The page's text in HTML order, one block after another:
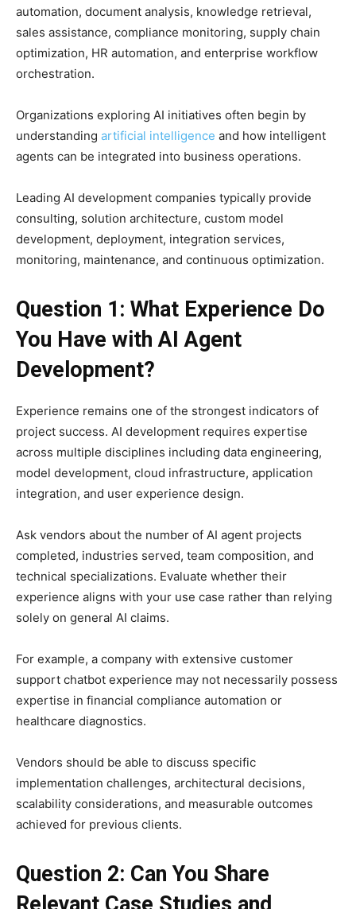
automation, document analysis, knowledge retrieval,
sales assistance, compliance monitoring, supply chain
optimization, HR automation, and enterprise workflow
orchestration.
Organizations exploring AI initiatives often begin by
understanding artificial intelligence and how intelligent
agents can be integrated into business operations.
Leading AI development companies typically provide
consulting, solution architecture, custom model
development, deployment, integration services,
monitoring, maintenance, and continuous optimization.
Question 1: What Experience Do
You Have with AI Agent
Development?
Experience remains one of the strongest indicators of
project success. AI development requires expertise
across multiple disciplines including data engineering,
model development, cloud infrastructure, application
integration, and user experience design.
Ask vendors about the number of AI agent projects
completed, industries served, team composition, and
technical specializations. Evaluate whether their
experience aligns with your use case rather than relying
solely on general AI claims.
For example, a company with extensive customer
support chatbot experience may not necessarily possess
expertise in financial compliance automation or
healthcare diagnostics.
Vendors should be able to discuss specific
implementation challenges, architectural decisions,
scalability considerations, and measurable outcomes
achieved for previous clients.
Question 2: Can You Share
Relevant Case Studies and